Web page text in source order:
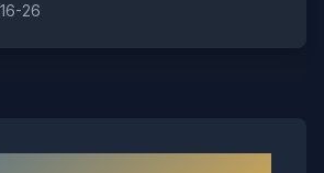
26